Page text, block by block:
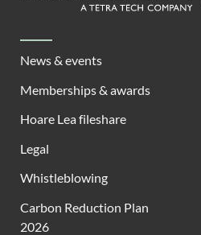
News & events
Memberships & awards
Hoare Lea fileshare
Legal
Whistleblowing
Carbon Reduction Plan
2026